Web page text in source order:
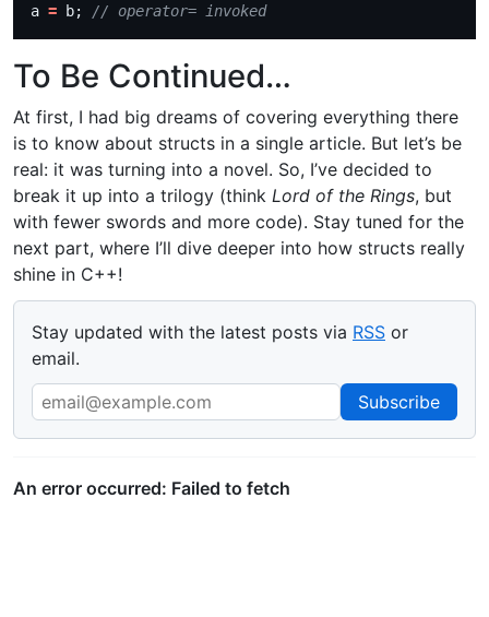
a = b;
To Be Continued…
At first, I had big dreams of covering everything there
is to know about structs in a single article. But let’s be
real: it was turning into a novel. So, I’ve decided to
break it up into a trilogy (think Lord of the Rings, but
with fewer swords and more code). Stay tuned for the
next part, where I’ll dive deeper into how structs really
shine in C++!
Stay updated with the latest posts via RSS or
email.
Email Address
Subscribe